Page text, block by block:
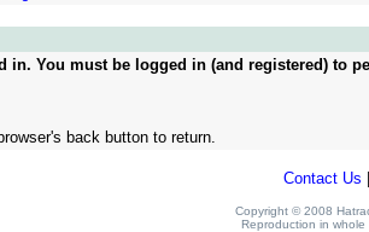
in. You must be logged in (and registered) to
back button to return.
Contact Us
Copyright © 2008
Reproduction in